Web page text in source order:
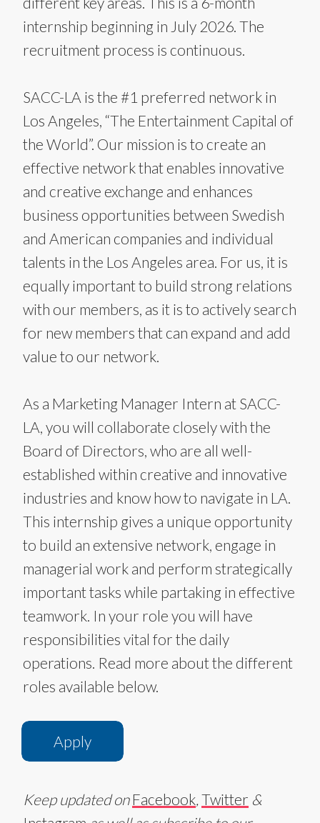
internship beginning in July 2026. The
recruitment process is continuous.
SACC-LA is the #1 preferred network in
Los Angeles, “The Entertainment Capital of
the World”. Our mission is to create an
effective network that enables innovative
and creative exchange and enhances
business opportunities between Swedish
and American companies and individual
talents in the Los Angeles area. For us, it is
equally important to build strong relations
with our members, as it is to actively search
for new members that can expand and add
value to our network.
As a Marketing Manager Intern at SACC-
LA, you will collaborate closely with the
Board of Directors, who are all well-
established within creative and innovative
industries and know how to navigate in LA.
This internship gives a unique opportunity
to build an extensive network, engage in
managerial work and perform strategically
important tasks while partaking in effective
teamwork. In your role you will have
responsibilities vital for the daily
operations. Read more about the different
roles available below.​​​​
Apply
Keep updated on Facebook, Twitter &